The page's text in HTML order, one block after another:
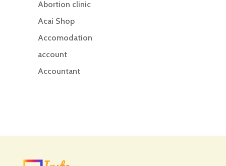
Abortion clinic
Acai Shop
Accomodation
account
Accountant
Acupuncturist